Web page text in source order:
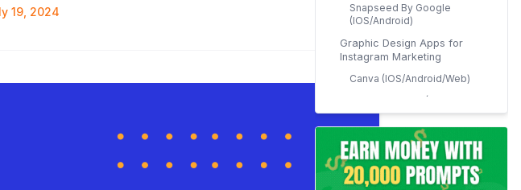
19, 2024 18 minSnapseed By Google
(IOS/Android)
Graphic Design Apps for
Instagram Marketing
Canva (IOS/Android/Web)
Adobe Express (Formely
Adobe Spark)
(IOS/Android/Web)
Vista Create (Formerly
Crello) (IOS/Android/Web)
Stencil (Web)